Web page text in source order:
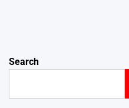
Search